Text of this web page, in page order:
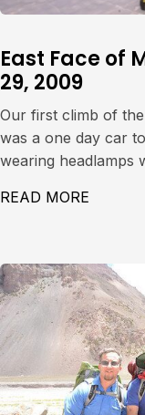
East Face of
29, 2009
Our first climb of
was a one day car
wearing headlamps
READ MORE